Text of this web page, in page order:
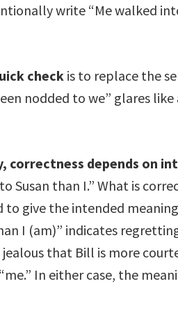
write “Me walked
check is to replace the
nodded to we” glares
correctness depends on
Susan than I.” What is
give the intended
I (am)” indicates
that Bill is more
In either case, the